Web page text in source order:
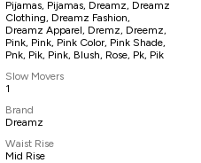
Pijamas, Pijamas, Dreamz, Dreamz
Clothing, Dreamz Fashion,
Dreamz Apparel, Dremz, Dreemz,
Pink, Pink, Pink Color, Pink Shade,
Pnk, Pik, Pink, Blush, Rose, Pk, Pik
Slow Movers
1
Brand
Dreamz
Waist Rise
Mid Rise